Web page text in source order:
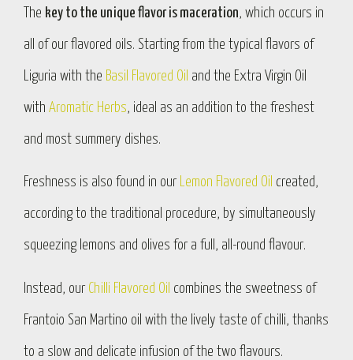
The key to the unique flavor is maceration, which occurs in
all of our flavored oils. Starting from the typical flavors of
Liguria with the Basil Flavored Oil and the Extra Virgin Oil
with Aromatic Herbs, ideal as an addition to the freshest
and most summery dishes.
Freshness is also found in our Lemon Flavored Oil created,
according to the traditional procedure, by simultaneously
squeezing lemons and olives for a full, all-round flavour.
Instead, our Chilli Flavored Oil combines the sweetness of
Frantoio San Martino oil with the lively taste of chilli, thanks
to a slow and delicate infusion of the two flavours.